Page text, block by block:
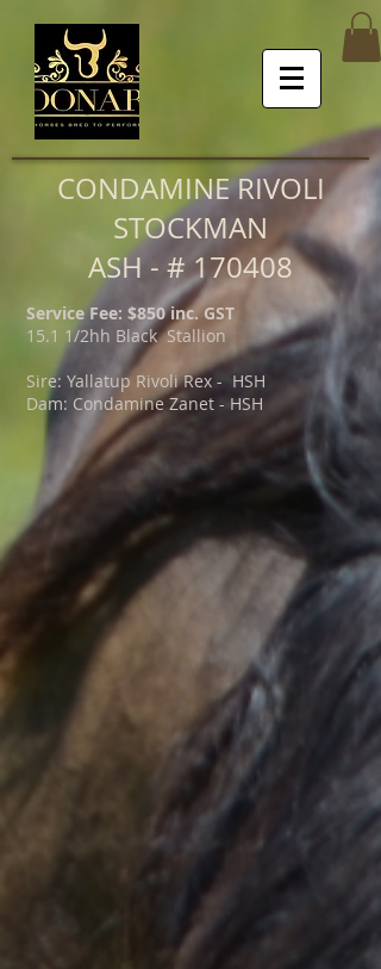
CONDAMINE RIVOLI
STOCKMAN
ASH - # 170408
Service Fee: $850 inc. GST
15.1 1/2hh Black Stallion
Sire: Yallatup Rivoli Rex - HSH
Dam: Condamine Zanet - HSH
Condamine Rivoli Stockman.JPG
Condamine Rivoli
Condamine Rivoli Stockman